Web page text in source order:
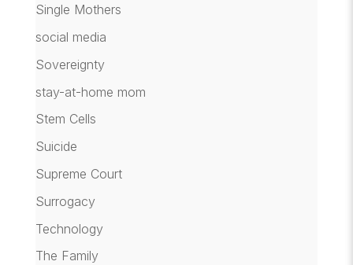
Single Mothers
social media
Sovereignty
stay-at-home mom
Stem Cells
Suicide
Supreme Court
Surrogacy
Technology
The Family